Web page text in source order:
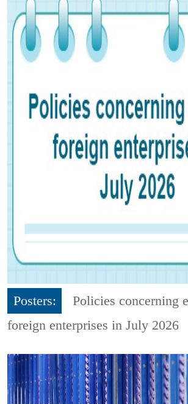
Posters:
Policies concerning
foreign enterprises in July 2026